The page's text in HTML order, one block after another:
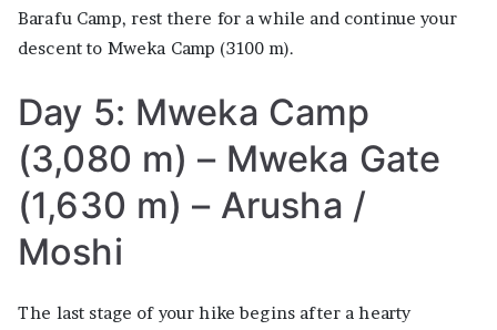
Barafu Camp, rest there for a while and continue your
descent to Mweka Camp (3100 m).
Day 5: Mweka Camp
(3,080 m) – Mweka Gate
(1,630 m) – Arusha /
Moshi
The last stage of your hike begins after a hearty